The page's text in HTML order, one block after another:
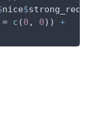
nice$strong_red)
= c (0 , 0)) +